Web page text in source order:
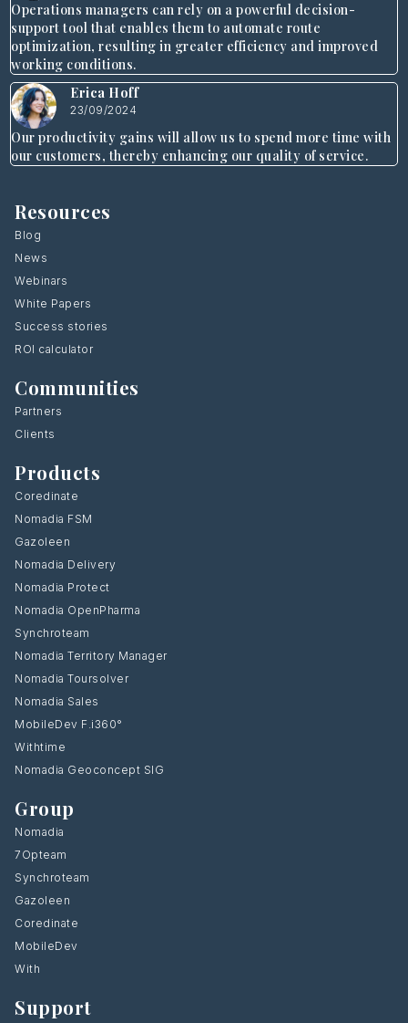
Operations managers can rely on a powerful decision-
support tool that enables them to automate route
optimization, resulting in greater efficiency and improved
working conditions.
Erica Hoff
23/09/2024
Our productivity gains will allow us to spend more time with
our customers, thereby enhancing our quality of service.
Resources
Blog
News
Webinars
White Papers
Success stories
ROI calculator
Communities
Partners
Clients
Products
Coredinate
Nomadia FSM
Gazoleen
Nomadia Delivery
Nomadia Protect
Nomadia OpenPharma
Synchroteam
Nomadia Territory Manager
Nomadia Toursolver
Nomadia Sales
MobileDev F.i360°
Withtime
Nomadia Geoconcept SIG
Group
Nomadia
7Opteam
Synchroteam
Gazoleen
Coredinate
MobileDev
With
Support